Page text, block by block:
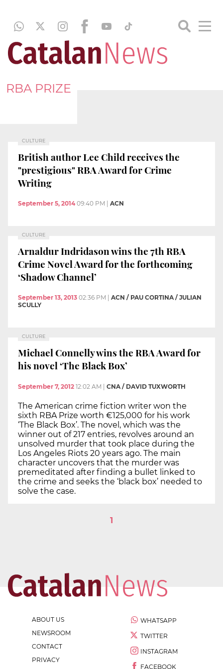
RBA PRIZE
CULTURE
British author Lee Child receives the
"prestigious" RBA Award for Crime
Writing
September 5, 2014 09:40 PM ACN
CULTURE
Arnaldur Indridason wins the 7th RBA
Crime Novel Award for the forthcoming
‘Shadow Channel’
September 13, 2013 02:36 PM
ACN / PAU CORTINA / JULIAN
SCULLY
CULTURE
Michael Connelly wins the RBA Award for
his novel ‘The Black Box’
September 7, 2012 12:02 AM | CNA / DAVID TUXWORTH
The American crime fiction writer won the
sixth RBA Prize worth €125,000 for his work
‘The Black Box’. The novel, which was the
winner out of 217 entries, revolves around an
unsolved murder that took place during the
Los Angeles Riots 20 years ago. The main
character uncovers that the murder was
premeditated after finding a bullet linked to
the crime and seeks the ‘black box’ needed to
solve the case.
1
ABOUT US
NEWSROOM
CONTACT
PRIVACY
WHATSAPP
TWITTER
INSTAGRAM
FACEBOOK